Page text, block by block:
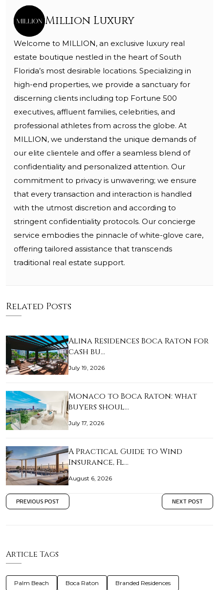
Million Luxury
Welcome to MILLION, an exclusive luxury real
estate boutique nestled in the heart of South
Florida’s most desirable locations. Specializing in
high-end properties, we provide a sanctuary for
discerning clients including top Fortune 500
executives, affluent families, celebrities, and
professional athletes from across the globe. At
MILLION, we understand the unique demands of
our elite clientele and offer a seamless blend of
confidentiality and personalized attention. Our
commitment to privacy is unwavering; we ensure
that every transaction and interaction is handled
with the utmost discretion and according to
stringent confidentiality protocols. Our concierge
service embodies the pinnacle of white-glove care,
offering tailored assistance that transcends
traditional real estate support.
Related Posts
Alina Residences Boca Raton for
cash bu…
July 19, 2026
Monaco to Boca Raton: what
buyers shoul…
July 17, 2026
A Practical Guide to Wind
Insurance, Fl…
August 6, 2026
PREVIOUS POST NEXT POST
Article Tags
Palm Beach Boca Raton Branded Residences